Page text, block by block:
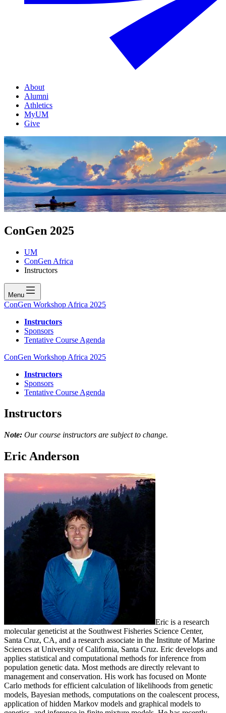
About
Alumni
Athletics
MyUM
Give
ConGen 2025
UM
ConGen Africa
Instructors
Menu
ConGen Workshop Africa 2025
Instructors
Sponsors
Tentative Course Agenda
ConGen Workshop Africa 2025
Instructors
Sponsors
Tentative Course Agenda
Instructors
Note: Our course instructors are subject to change.
Eric Anderson
Eric is a research
molecular geneticist at the Southwest Fisheries Science Center,
Santa Cruz, CA, and a research associate in the Institute of Marine
Sciences at University of California, Santa Cruz. Eric develops and
applies statistical and computational methods for inference from
population genetic data. Most methods are directly relevant to
management and conservation. His work has focused on Monte
Carlo methods for efficient calculation of likelihoods from genetic
models, Bayesian methods, computations on the coalescent process,
application of hidden Markov models and graphical models to